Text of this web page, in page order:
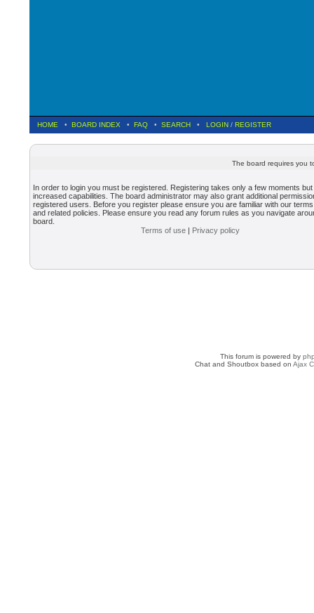
HOME • BOARD INDEX • FAQ • SEARCH • LOGIN / REGISTER
The board requires you
In order to login you must be registered. Registering takes only a few moments
increased capabilities. The board administrator may also grant additional
registered users. Before you register please ensure you are familiar with our
and related policies. Please ensure you read any forum rules as you navigate
board.
Terms of use | Privacy policy
This forum is powered by
Chat and Shoutbox based onAjax